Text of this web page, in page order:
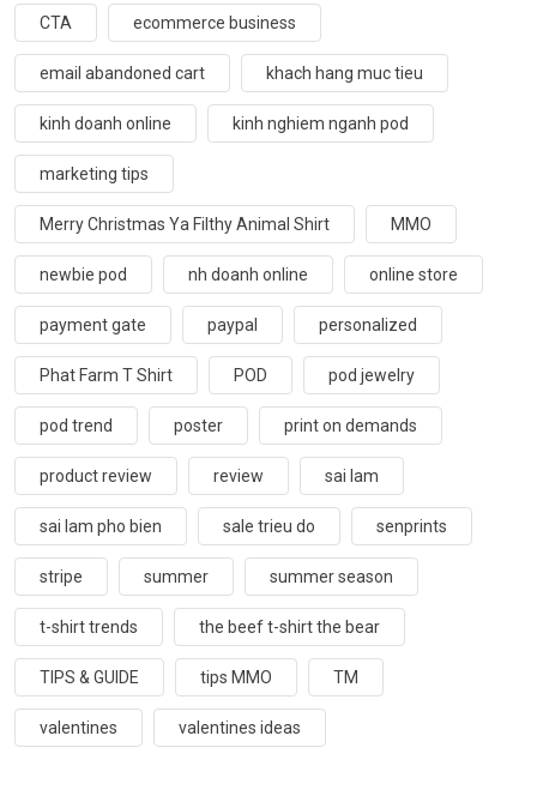
CTA ecommerce business
email abandoned cart khach hang muc tieu
kinh doanh online kinh nghiem nganh pod
marketing tips
Merry Christmas Ya Filthy Animal Shirt MMO
newbie pod nh doanh online online store
payment gate paypal personalized
Phat Farm T Shirt POD pod jewelry
pod trend poster print on demands
product review review sai lam
sai lam pho bien sale trieu do senprints
stripe summer summer season
t-shirt trends the beef t-shirt the bear
TIPS & GUIDE tips MMO TM
valentines valentines ideas